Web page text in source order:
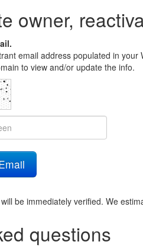
owner,
email address populated in
to view and/or update the info.
be immediately verified. We
questions